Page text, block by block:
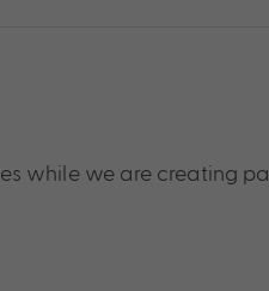
while we are creating